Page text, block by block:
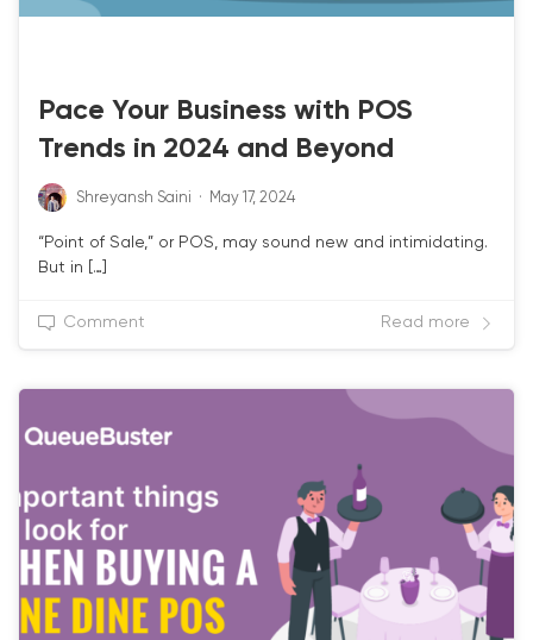
Pace Your Business with POS
Trends in 2024 and Beyond
Shreyansh Saini · May 17, 2024
“Point of Sale,” or POS, may sound new and intimidating.
But in […]
Comment Read more